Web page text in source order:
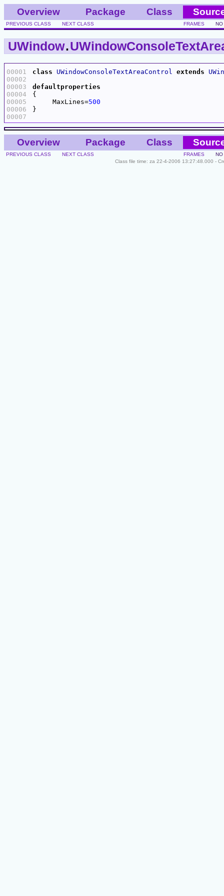
Overview Package Class
PREVIOUS CLASS NEXT CLASS FRAMES NO
UWindow.
00001
00002
00003
00004
00005
00006
00007
class UWindowConsoleTextAreaControl extends
defaultproperties
     MaxLines=
500
Overview Package Class
PREVIOUS CLASS NEXT CLASS FRAMES
NO
Class file time: za 22-4-2006 13:27:48.000 -